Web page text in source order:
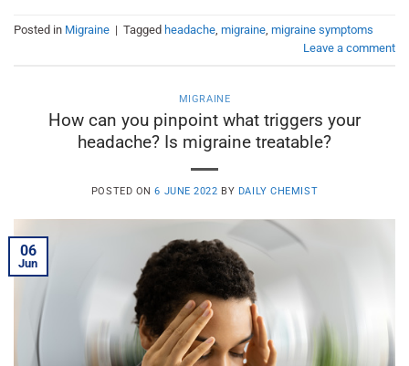
Posted in Migraine | Tagged headache, migraine, migraine symptoms
Leave a comment
MIGRAINE
How can you pinpoint what triggers your
headache? Is migraine treatable?
POSTED ON6 JUNE 2022 BY DAILY CHEMIST
06
Jun